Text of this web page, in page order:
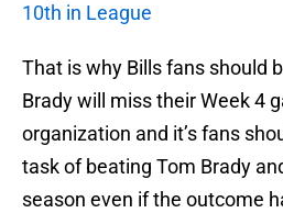
10th in League
That is why Bills fans should
Brady will miss their Week 4
organization and it’s fans
task of beating Tom Brady
season even if the outcome